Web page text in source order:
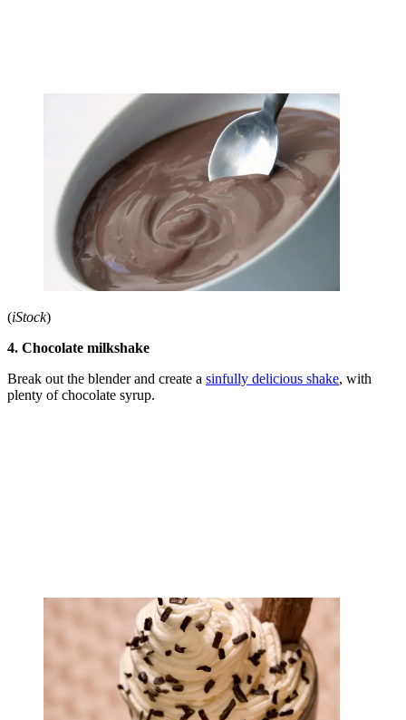
(iStock)
4. Chocolate milkshake
Break out the blender and create a sinfully delicious shake, with
plenty of chocolate syrup.